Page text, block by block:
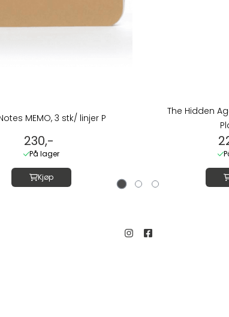
MEMO, 3 stk/ linjer P
230,-
På lager
Kjøp
The Hidden